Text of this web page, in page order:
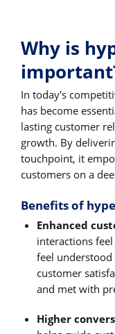
Why is
In today's
has become
lasting customer
growth. By
touchpoint, it
customers on a
Benefits of
Enhanced
interactions
feel understood
customer
and met with
Higher